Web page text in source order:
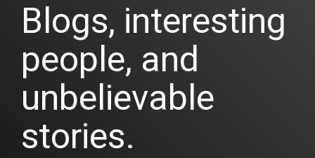
Blogs, interesting
people, and
unbelievable
stories.